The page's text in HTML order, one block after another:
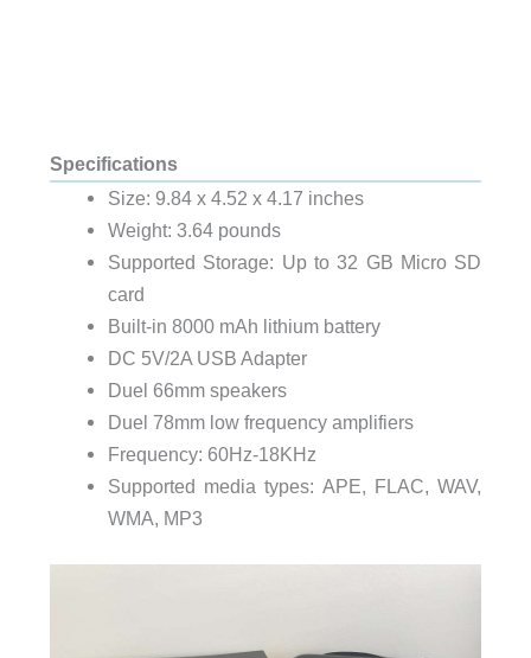
Specifications
Size: 9.84 x 4.52 x 4.17 inches
Weight: 3.64 pounds
Supported Storage: Up to 32 GB Micro SD
card
Built-in 8000 mAh lithium battery
DC 5V/2A USB Adapter
Duel 66mm speakers
Duel 78mm low frequency amplifiers
Frequency: 60Hz-18KHz
Supported media types: APE, FLAC, WAV,
WMA, MP3